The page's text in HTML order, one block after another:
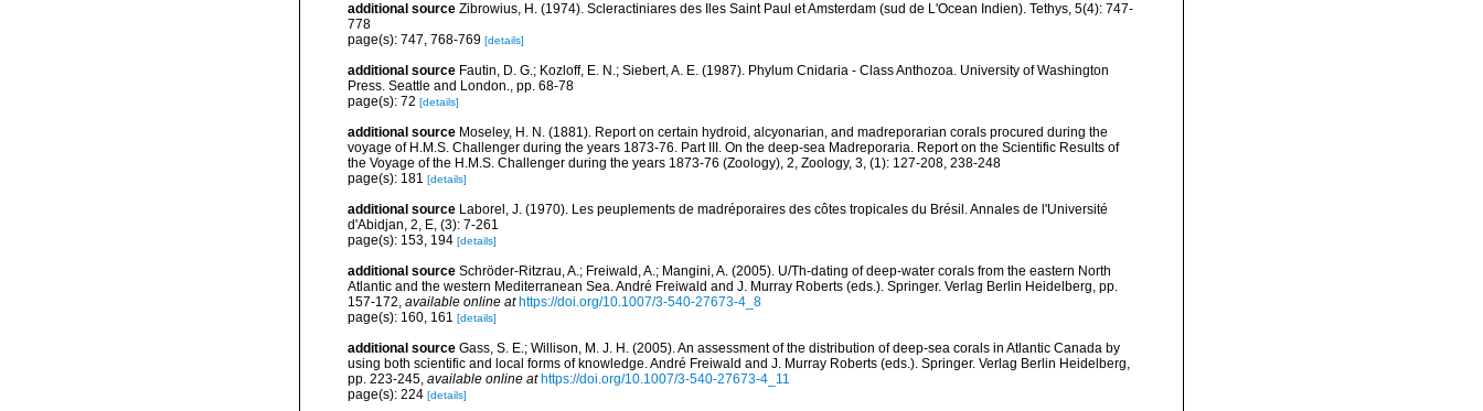
additional source Zibrowius, H. (1974). Scleractiniares des Iles Saint Paul et Amsterdam (sud de L'Ocean Indien). Tethys, 5(4): 747-
778
page(s): 747, 768-769 [details]
additional source Fautin, D. G.; Kozloff, E. N.; Siebert, A. E. (1987). Phylum Cnidaria - Class Anthozoa. University of Washington
Press. Seattle and London., pp. 68-78
page(s): 72 [details]
additional source Moseley, H. N. (1881). Report on certain hydroid, alcyonarian, and madreporarian corals procured during the
voyage of H.M.S. Challenger during the years 1873-76. Part III. On the deep-sea Madreporaria. Report on the Scientific Results of
the Voyage of the H.M.S. Challenger during the years 1873-76 (Zoology), 2, Zoology, 3, (1): 127-208, 238-248
page(s): 181 [details]
additional source Laborel, J. (1970). Les peuplements de madréporaires des côtes tropicales du Brésil. Annales de l'Université
d'Abidjan, 2, E, (3): 7-261
page(s): 153, 194 [details]
additional source Schröder-Ritzrau, A.; Freiwald, A.; Mangini, A. (2005). U/Th-dating of deep-water corals from the eastern North
Atlantic and the western Mediterranean Sea. André Freiwald and J. Murray Roberts (eds.). Springer. Verlag Berlin Heidelberg, pp.
157-172, available online at https://doi.org/10.1007/3-540-27673-4_8
page(s): 160, 161 [details]
additional source Gass, S. E.; Willison, M. J. H. (2005). An assessment of the distribution of deep-sea corals in Atlantic Canada by
using both scientific and local forms of knowledge. André Freiwald and J. Murray Roberts (eds.). Springer. Verlag Berlin Heidelberg,
pp. 223-245, available online at https://doi.org/10.1007/3-540-27673-4_11
page(s): 224 [details]